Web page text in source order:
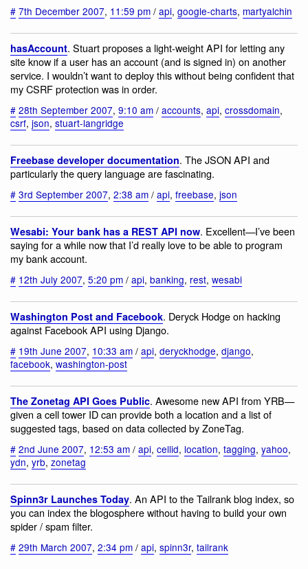
# 7th December 2007, 11:59 pm / api, google-charts, martyalchin
hasAccount. Stuart proposes a light-weight API for letting any
site know if a user has an account (and is signed in) on another
service. I wouldn’t want to deploy this without being confident that
my CSRF protection was in order.
# 28th September 2007, 9:10 am / accounts, api, crossdomain,
csrf, json, stuart-langridge
Freebase developer documentation. The JSON API and
particularly the query language are fascinating.
# 3rd September 2007, 2:38 am / api, freebase, json
Wesabi: Your bank has a REST API now. Excellent—I’ve been
saying for a while now that I’d really love to be able to program
my bank account.
# 12th July 2007, 5:20 pm / api, banking, rest, wesabi
Washington Post and Facebook. Deryck Hodge on hacking
against Facebook API using Django.
# 19th June 2007, 10:33 am / api, deryckhodge, django,
facebook, washington-post
The Zonetag API Goes Public. Awesome new API from YRB—
given a cell tower ID can provide both a location and a list of
suggested tags, based on data collected by ZoneTag.
# 2nd June 2007, 12:53 am / api, cellid, location, tagging, yahoo,
ydn, yrb, zonetag
Spinn3r Launches Today. An API to the Tailrank blog index, so
you can index the blogosphere without having to build your own
spider / spam filter.
# 29th March 2007, 2:34 pm / api, spinn3r, tailrank